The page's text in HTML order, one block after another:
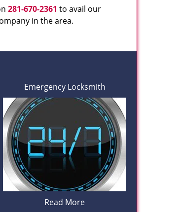
281-670-2361 to avail our
in the area.
Emergency Locksmith
Read More